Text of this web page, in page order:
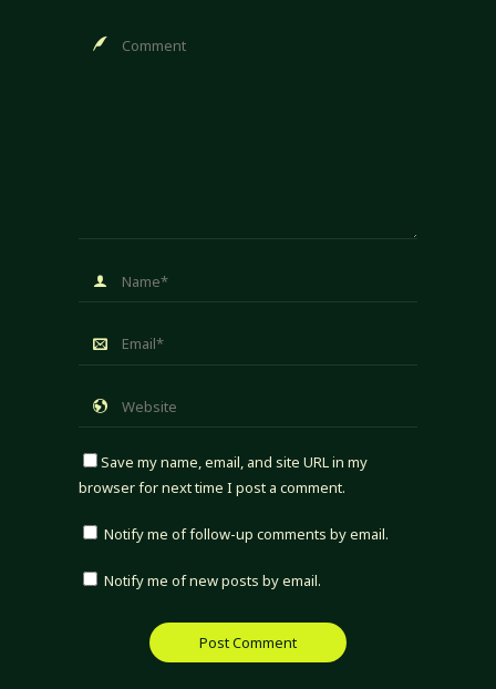
Save my name, email, and site URL in my
browser for next time I post a comment.
Notify me of follow-up comments by email.
Notify me of new posts by email.